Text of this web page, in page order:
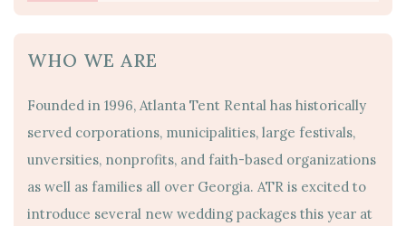
WHO WE ARE
Founded in 1996, Atlanta Tent Rental has historically
served corporations, municipalities, large festivals,
unversities, nonprofits, and faith-based organizations
as well as families all over Georgia. ATR is excited to
introduce several new wedding packages this year at